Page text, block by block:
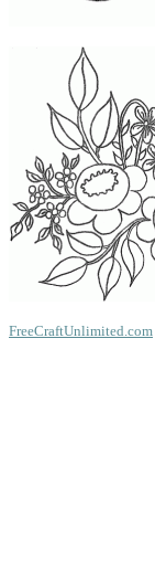
FreeCraftUnlimited.com